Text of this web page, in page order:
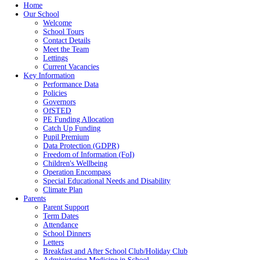
Home
Our School
Welcome
School Tours
Contact Details
Meet the Team
Lettings
Current Vacancies
Key Information
Performance Data
Policies
Governors
OfSTED
PE Funding Allocation
Catch Up Funding
Pupil Premium
Data Protection (GDPR)
Freedom of Information (FoI)
Children's Wellbeing
Operation Encompass
Special Educational Needs and Disability
Climate Plan
Parents
Parent Support
Term Dates
Attendance
School Dinners
Letters
Breakfast and After School Club/Holiday Club